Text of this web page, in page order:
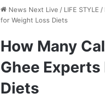
News Next Live / LIFE STYLE /
for Weight Loss Diets
How Many
Ghee
Diets